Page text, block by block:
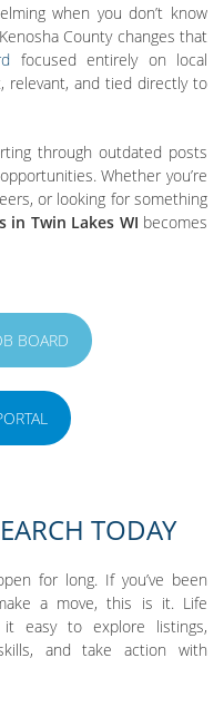
when you don’t know
County changes that
focused entirely on local
relevant, and tied directly to
through outdated posts
Whether you’re
or looking for something
in Twin Lakes WI becomes
BOARD
TODAY
for long. If you’ve been
a move, this is it. Life
it easy to explore listings,
and take action with